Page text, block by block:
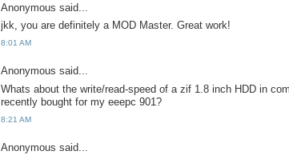
Anonymous said...
jkk, you are definitely a MOD Master. Great work!
8:01 AM
Anonymous said...
Whats about the write/read-speed of a zif 1.8 inch HDD in
recently bought for my eeepc 901?
8:21 AM
Anonymous said...